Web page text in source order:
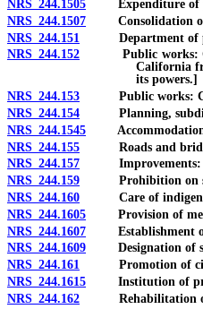
NRS 244.1505 Expenditure of
NRS 244.1507 Consolidation or
NRS 244.151
Department of
NRS 244.152 Public works:
California
its powers.]
NRS 244.153 Public works:
NRS 244.154 Planning,
NRS 244.1545 Accommodations
NRS 244.155 Roads and
NRS 244.157 Improvements:
NRS 244.159 Prohibition on
NRS 244.160 Care of indigent
NRS 244.1605 Provision of
NRS 244.1607 Establishment of
NRS 244.1609 Designation of
NRS 244.161 Promotion of
NRS 244.1615 Institution of
NRS 244.162 Rehabilitation of